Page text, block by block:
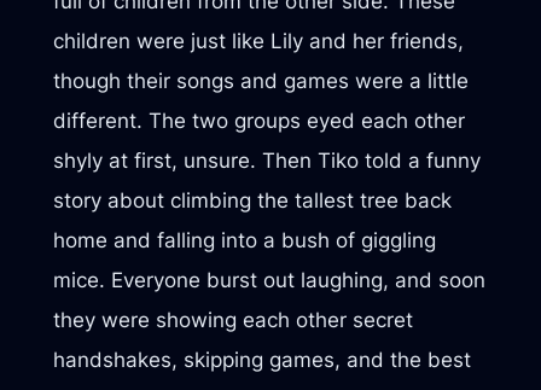
children were just like Lily and her friends,
though their songs and games were a little
different. The two groups eyed each other
shyly at first, unsure. Then Tiko told a funny
story about climbing the tallest tree back
home and falling into a bush of giggling
mice. Everyone burst out laughing, and soon
they were showing each other secret
handshakes, skipping games, and the best